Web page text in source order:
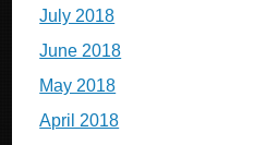
July 2018
June 2018
May 2018
April 2018